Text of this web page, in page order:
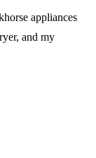
appliances
and my